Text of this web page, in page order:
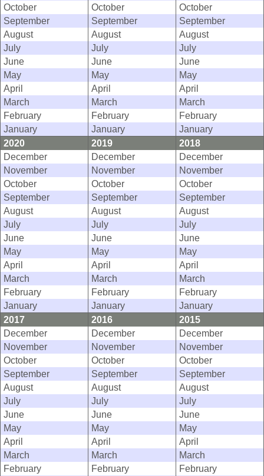
October
October
October
September
September
September
August
August
August
July
July
July
June
June
June
May
May
May
April
April
April
March
March
March
February
February
February
January
January
January
2020
2019
2018
December
December
December
November
November
November
October
October
October
September
September
September
August
August
August
July
July
July
June
June
June
May
May
May
April
April
April
March
March
March
February
February
February
January
January
January
2017
2016
2015
December
December
December
November
November
November
October
October
October
September
September
September
August
August
August
July
July
July
June
June
June
May
May
May
April
April
April
March
March
March
February
February
February